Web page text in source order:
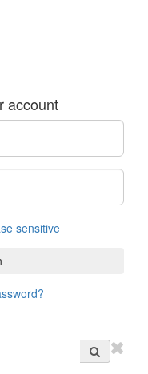
account
sensitive